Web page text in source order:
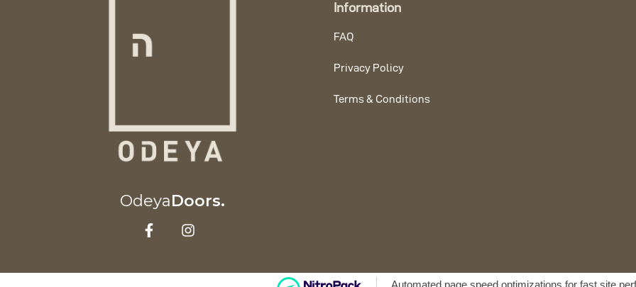
OdeyaDoors.
Information
FAQ
Privacy Policy
Terms & Conditions